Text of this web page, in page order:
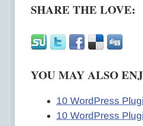
SHARE THE LOVE:
YOU MAY ALSO
10 WordPress
10 WordPress